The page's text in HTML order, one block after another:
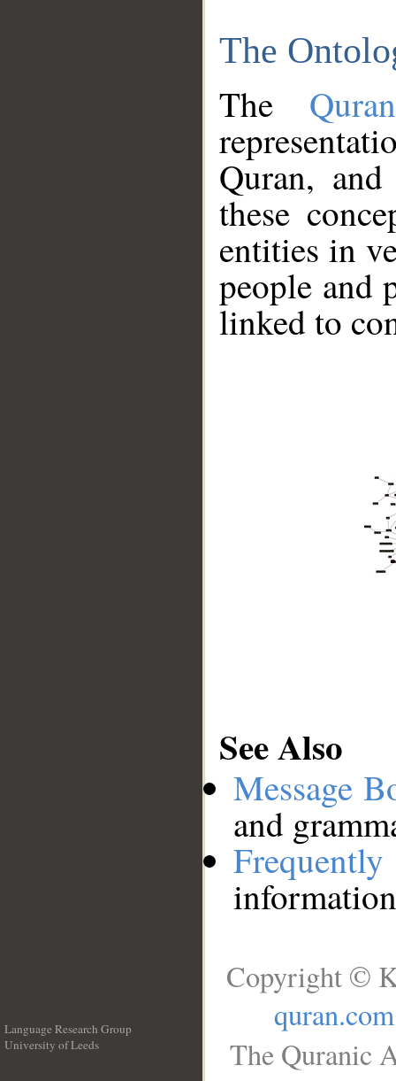
The
The
Quran,
these
entities in
people and
linked to
See Also
Message
and
Language Research Group
University of Leeds
Copyright ©
quran.com
The Quranic